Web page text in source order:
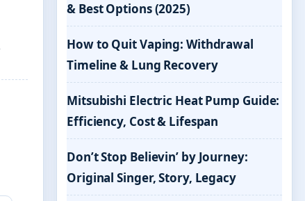
& Best Options (2025)
How to Quit Vaping: Withdrawal
Timeline & Lung Recovery
Mitsubishi Electric Heat Pump Guide:
Efficiency, Cost & Lifespan
Don’t Stop Believin’ by Journey:
Original Singer, Story, Legacy